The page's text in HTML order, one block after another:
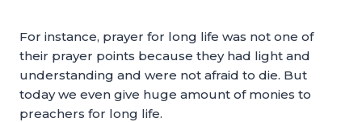
For instance, prayer for long life was not one of
their prayer points because they had light and
understanding and were not afraid to die. But
today we even give huge amount of monies to
preachers for long life.